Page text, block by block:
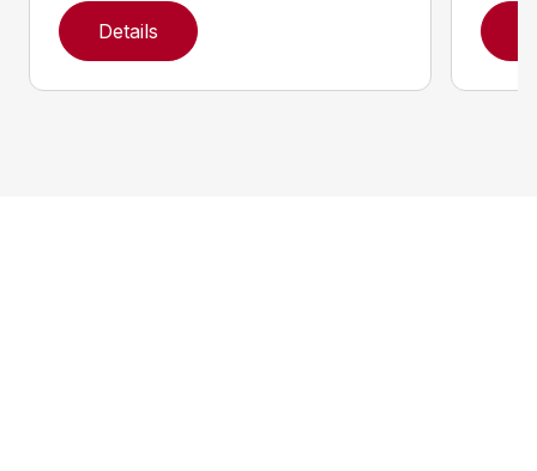
Details